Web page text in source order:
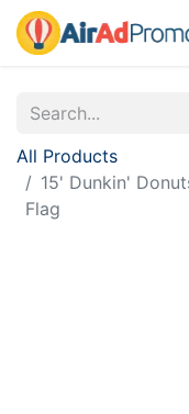
All Products
15' Dunkin'
Flag